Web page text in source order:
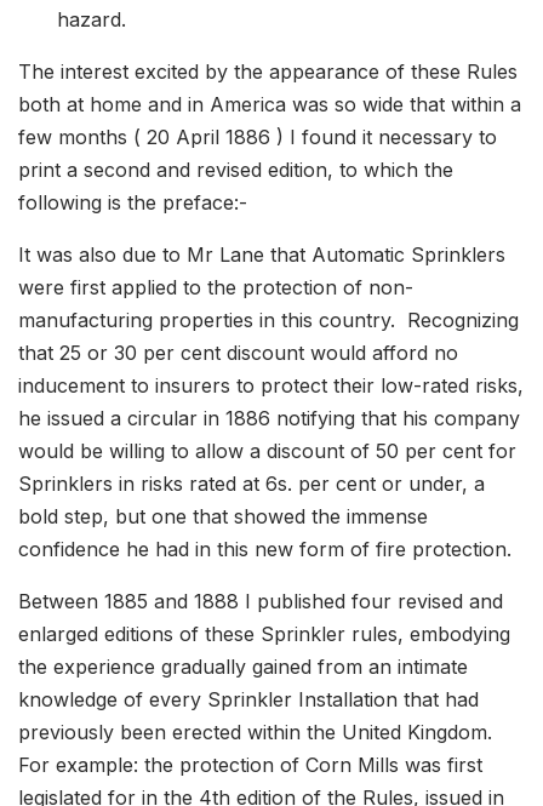
The interest excited by the appearance of these Rules
both at home and in America was so wide that within a
few months ( 20 April 1886 ) I found it necessary to
print a second and revised edition, to which the
following is the preface:-
It was also due to Mr Lane that Automatic Sprinklers
were first applied to the protection of non-
manufacturing properties in this country. Recognizing
that 25 or 30 per cent discount would afford no
inducement to insurers to protect their low-rated risks,
he issued a circular in 1886 notifying that his company
would be willing to allow a discount of 50 per cent for
Sprinklers in risks rated at 6s. per cent or under, a
bold step, but one that showed the immense
confidence he had in this new form of fire protection.
Between 1885 and 1888 I published four revised and
enlarged editions of these Sprinkler rules, embodying
the experience gradually gained from an intimate
knowledge of every Sprinkler Installation that had
previously been erected within the United Kingdom.
For example: the protection of Corn Mills was first
legislated for in the 4th edition of the Rules, issued in